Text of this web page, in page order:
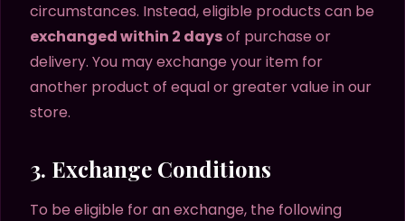
circumstances. Instead, eligible products can be
exchanged within 2 daysof purchase or
delivery. You may exchange your item for
another product of equal or greater value in our
store.
3. Exchange Conditions
To be eligible for an exchange, the following